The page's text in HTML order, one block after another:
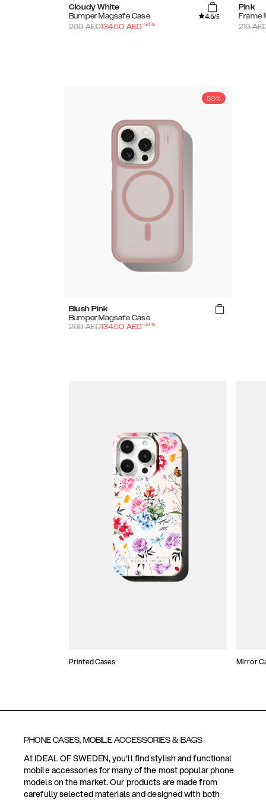
Cloudy White
Bumper Magsafe Case
4.5/5
269AED134.50 AED-50%
Pink
Frame
219
50%
Blush Pink
Bumper Magsafe Case
269AED134.50 AED-50%
Printed Cases Mirror
PHONE CASES, MOBILE ACCESSORIES & BAGS
At IDEAL OF SWEDEN, you'll find stylish and functional
mobile accessories for many of the most popular phone
models on the market. Our products are made from
carefully selected materials and designed with both